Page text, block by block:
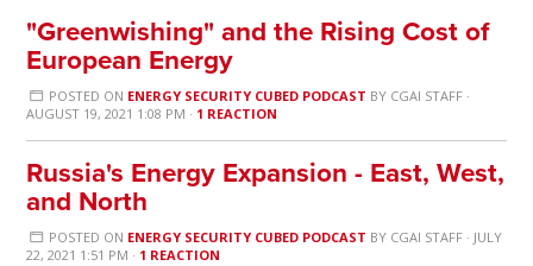
"Greenwishing" and the Rising Cost of
European Energy
POSTED ON ENERGY SECURITY CUBED PODCAST BY CGAI STAFF·
AUGUST 19, 2021 1:08 PM · 1 REACTION
Russia's Energy Expansion - East, West,
and North
POSTED ON ENERGY SECURITY CUBED PODCAST BY CGAI STAFF· JULY
22, 2021 1:51 PM · 1 REACTION